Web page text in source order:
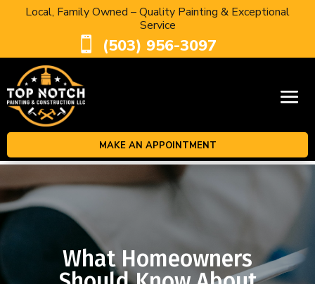
Local, Family Owned – Quality Painting & Exceptional
Service
 (503) 956-3097
MAKE AN APPOINTMENT
What Homeowners